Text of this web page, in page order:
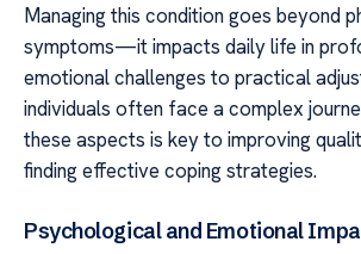
Managing this condition goes beyond
symptoms—it impacts daily life in
emotional challenges to practical
individuals often face a complex
these aspects is key to improving
finding effective coping strategies.
Psychological and Emotional